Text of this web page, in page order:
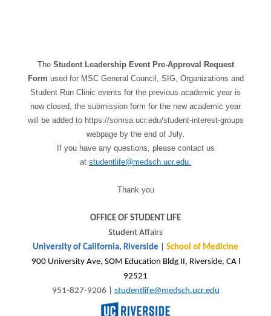
TheStudent Leadership Event Pre-Approval Request
Form used for MSC General Council, SIG, Organizations and
Student Run Clinic events for the previous academic year is
now closed, the submission form for the new academic year
will be added to https://somsa.ucr.edu/student-interest-groups
webpage by the end of July.
If you have any questions, please contact us
at studentlife@medsch.ucr.edu.
Thank you
OFFICE OF STUDENT LIFE
Student Affairs
University of California, Riverside
School of Medicine
900 University Ave, SOM Education Bldg II, Riverside, CA l
92521
951-827-9206 | studentlife@medsch.ucr.edu